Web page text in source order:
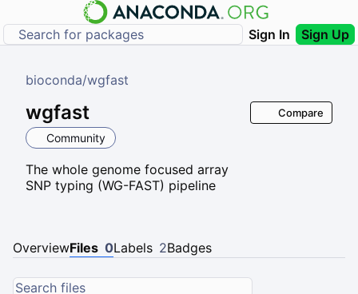
Sign In Sign Up
bioconda/wgfast
wgfast
Community
The whole genome focused array
SNP typing (WG-FAST) pipeline
Compare
OverviewFiles 0Labels 2Badges